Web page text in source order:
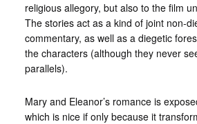
religious allegory, but also to the film
The stories act as a kind of joint non-
commentary, as well as a diegetic
the characters (although they never
parallels).
Mary and Eleanor’s romance is
which is nice if only because it